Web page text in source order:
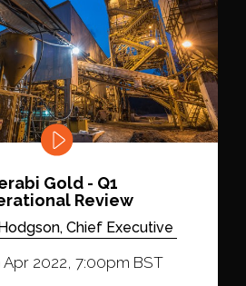
Gold - Q1
Review
Chief Executive
Apr 2022, 7:00pm BST